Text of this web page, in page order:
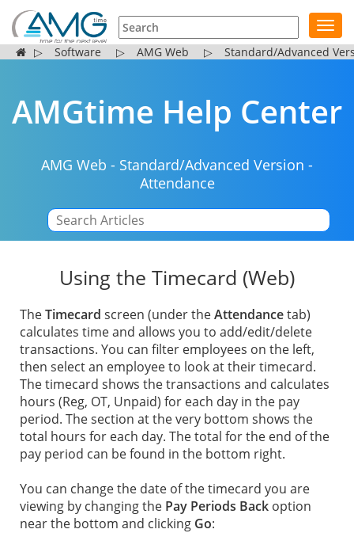
▷ Software ▷ AMG Web ▷ Standard/Advanced
AMGtime Help Center
AMG Web - Standard/Advanced Version -
Attendance
|
Using the Timecard (Web)
TheTimecard screen (under theAttendancetab)
calculates time and allows you to add/edit/delete
transactions. You can filter employees on the left,
then select an employee to look at their timecard.
The timecard shows the transactions and calculates
hours (Reg, OT, Unpaid) for each day in the pay
period. The section at the very bottom shows the
total hours for each day. The total for the end of the
pay period can be found in the bottom right.
You can change the date of the timecard you are
viewing by changing the Pay Periods Back option
near the bottom and clicking Go: